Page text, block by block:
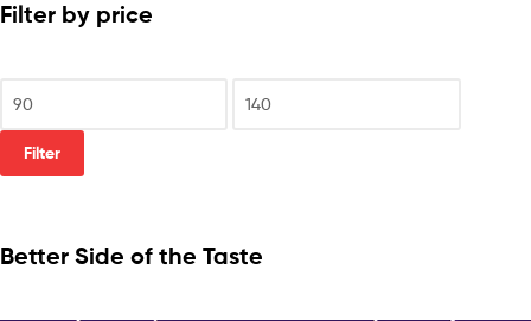
Filter by price
Filter
Better Side of the Taste